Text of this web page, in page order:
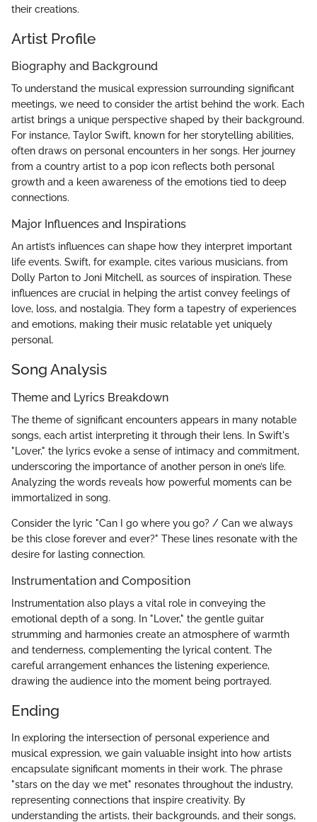
their creations.
Artist Profile
Biography and Background
To understand the musical expression surrounding significant
meetings, we need to consider the artist behind the work. Each
artist brings a unique perspective shaped by their background.
For instance, Taylor Swift, known for her storytelling abilities,
often draws on personal encounters in her songs. Her journey
from a country artist to a pop icon reflects both personal
growth and a keen awareness of the emotions tied to deep
connections.
Major Influences and Inspirations
An artist’s influences can shape how they interpret important
life events. Swift, for example, cites various musicians, from
Dolly Parton to Joni Mitchell, as sources of inspiration. These
influences are crucial in helping the artist convey feelings of
love, loss, and nostalgia. They form a tapestry of experiences
and emotions, making their music relatable yet uniquely
personal.
Song Analysis
Theme and Lyrics Breakdown
The theme of significant encounters appears in many notable
songs, each artist interpreting it through their lens. In Swift's
"Lover," the lyrics evoke a sense of intimacy and commitment,
underscoring the importance of another person in one’s life.
Analyzing the words reveals how powerful moments can be
immortalized in song.
Consider the lyric "Can I go where you go? / Can we always
be this close forever and ever?" These lines resonate with the
desire for lasting connection.
Instrumentation and Composition
Instrumentation also plays a vital role in conveying the
emotional depth of a song. In "Lover," the gentle guitar
strumming and harmonies create an atmosphere of warmth
and tenderness, complementing the lyrical content. The
careful arrangement enhances the listening experience,
drawing the audience into the moment being portrayed.
Ending
In exploring the intersection of personal experience and
musical expression, we gain valuable insight into how artists
encapsulate significant moments in their work. The phrase
"stars on the day we met" resonates throughout the industry,
representing connections that inspire creativity. By
understanding the artists, their backgrounds, and their songs,